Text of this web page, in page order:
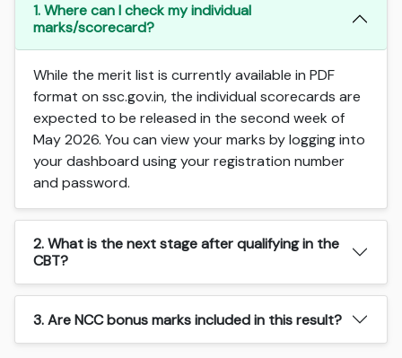
1. Where can I check my individual
marks/scorecard?
While the merit list is currently available in PDF
format on ssc.gov.in, the individual scorecards are
expected to be released in the second week of
May 2026. You can view your marks by logging into
your dashboard using your registration number
and password.
2. What is the next stage after qualifying in the
CBT?
3. Are NCC bonus marks included in this result?